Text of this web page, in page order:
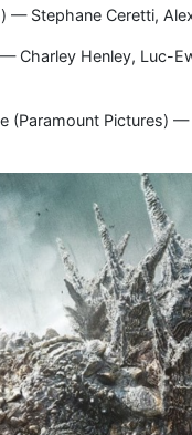
Stephane Ceretti,
Charley Henley, Luc-
(Paramount Pictures)